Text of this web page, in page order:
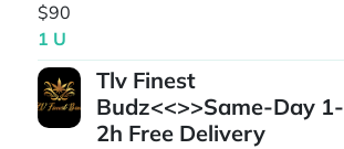
$90
1 U
Tlv Finest
Budz<<>>Same-Day 1-
2h Free Delivery